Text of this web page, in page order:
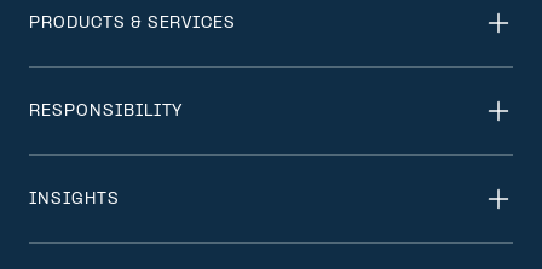
PRODUCTS & SERVICES
RESPONSIBILITY
INSIGHTS